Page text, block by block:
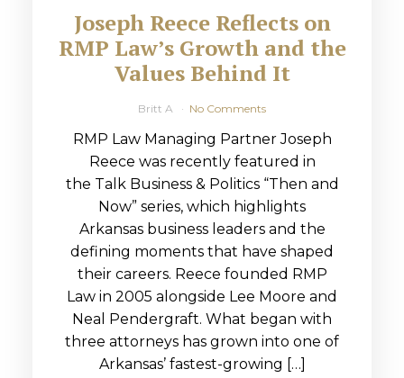
Joseph Reece Reflects on
RMP Law’s Growth and the
Values Behind It
Britt A No Comments
RMP Law Managing Partner Joseph
Reece was recently featured in
the Talk Business & Politics “Then and
Now” series, which highlights
Arkansas business leaders and the
defining moments that have shaped
their careers. Reece founded RMP
Law in 2005 alongside Lee Moore and
Neal Pendergraft. What began with
three attorneys has grown into one of
Arkansas’ fastest-growing […]